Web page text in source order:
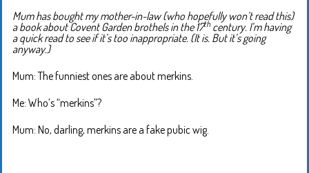
Mum has bought my mother-in-law (who hopefully won’t read this)
a book about Covent Garden brothels in the 17thcentury. I’m having
a quick read to see if it’s too inappropriate. (It is. But it’s going
anyway.)
Mum: The funniest ones are about merkins.
Me: Who’s “merkins”?
Mum: No, darling, merkins are a fake pubic wig.